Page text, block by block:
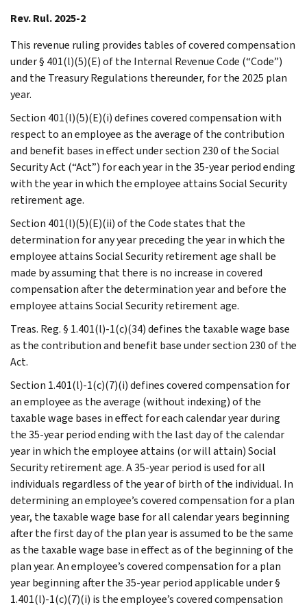
Rev. Rul. 2025-2
This revenue ruling provides tables of covered compensation
under § 401(l)(5)(E) of the Internal Revenue Code (“Code”)
and the Treasury Regulations thereunder, for the 2025 plan
year.
Section 401(l)(5)(E)(i) defines covered compensation with
respect to an employee as the average of the contribution
and benefit bases in effect under section 230 of the Social
Security Act (“Act”) for each year in the 35-year period ending
with the year in which the employee attains Social Security
retirement age.
Section 401(l)(5)(E)(ii) of the Code states that the
determination for any year preceding the year in which the
employee attains Social Security retirement age shall be
made by assuming that there is no increase in covered
compensation after the determination year and before the
employee attains Social Security retirement age.
Treas. Reg. § 1.401(l)-1(c)(34) defines the taxable wage base
as the contribution and benefit base under section 230 of the
Act.
Section 1.401(l)-1(c)(7)(i) defines covered compensation for
an employee as the average (without indexing) of the
taxable wage bases in effect for each calendar year during
the 35-year period ending with the last day of the calendar
year in which the employee attains (or will attain) Social
Security retirement age. A 35-year period is used for all
individuals regardless of the year of birth of the individual. In
determining an employee’s covered compensation for a plan
year, the taxable wage base for all calendar years beginning
after the first day of the plan year is assumed to be the same
as the taxable wage base in effect as of the beginning of the
plan year. An employee’s covered compensation for a plan
year beginning after the 35-year period applicable under §
1.401(l)-1(c)(7)(i) is the employee’s covered compensation